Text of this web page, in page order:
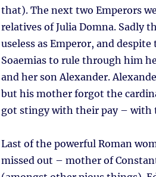
that). The next two Emperors
relatives of Julia Domna. Sadly
useless as Emperor, and
Soaemias to rule through him
and her son Alexander.
but his mother forgot the
got stingy with their pay – with
Last of the powerful Roman
missed out – mother of